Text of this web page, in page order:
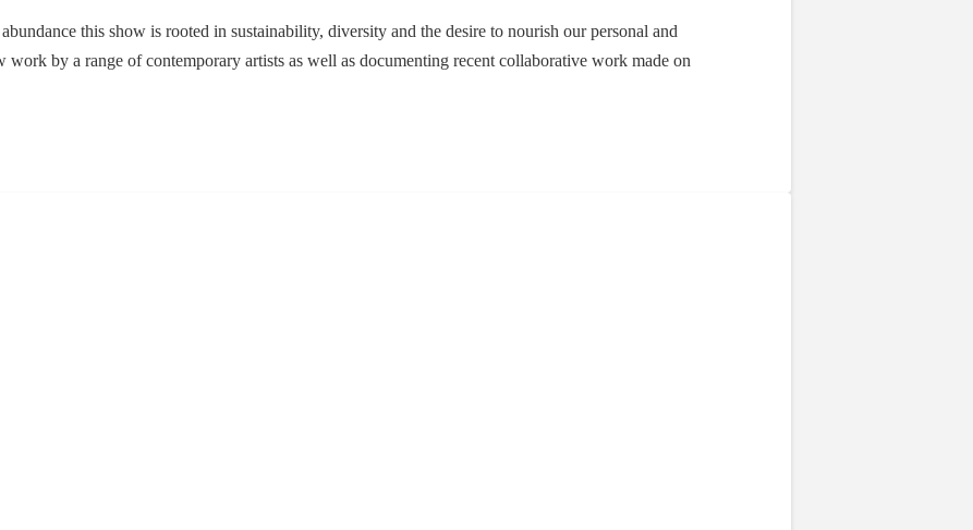
this show is rooted in sustainability, diversity and the desire to nourish our personal and
by a range of contemporary artists as well as documenting recent collaborative work made on